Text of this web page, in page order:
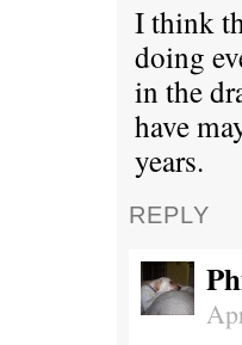
I think
doing
in the
have
years.
REPLY